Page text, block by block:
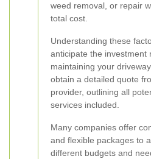
weed removal, or repair
total cost.
Understanding these
anticipate the investment
maintaining your
obtain a detailed quote
provider, outlining all
services included.
Many companies offer
and flexible packages to
different budgets and